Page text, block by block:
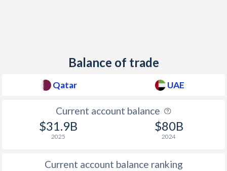
Balance of trade
Qatar UAE
Current account balance
$31.9B
2025
$80B
2024
Current account balance ranking